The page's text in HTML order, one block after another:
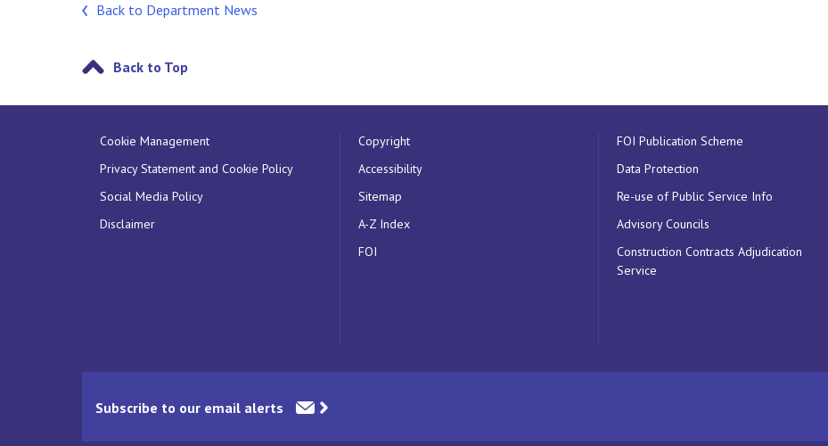
Back to Department News
Back to Top
Cookie Management
Privacy Statement and Cookie Policy
Social Media Policy
Disclaimer
Copyright
Accessibility
Sitemap
A-Z Index
FOI
FOI Publication Scheme
Data Protection
Re-use of Public Service Info
Advisory Councils
Construction Contracts Adjudication
Service
Subscribe to our email alerts